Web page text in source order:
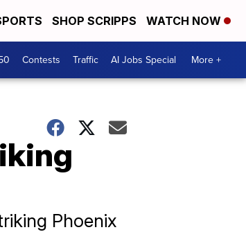
SHOP SCRIPPS WATCH NOW
Contests Traffic AI Jobs Special More +
Phoenix